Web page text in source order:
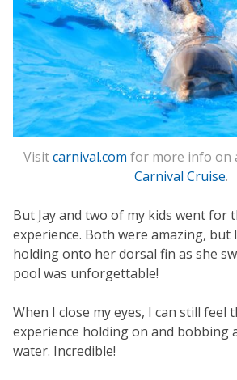
Visitcarnival.com for more info on
Carnival Cruise.
But Jay and two of my kids went for
experience. Both were amazing, but
holding onto her dorsal fin as she
pool was unforgettable!
When I close my eyes, I can still feel
experience holding on and bobbing
water. Incredible!